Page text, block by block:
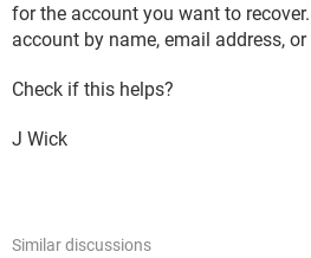
for the account you want to
account by name, email address,
Check if this helps?
J Wick
Similar discussions